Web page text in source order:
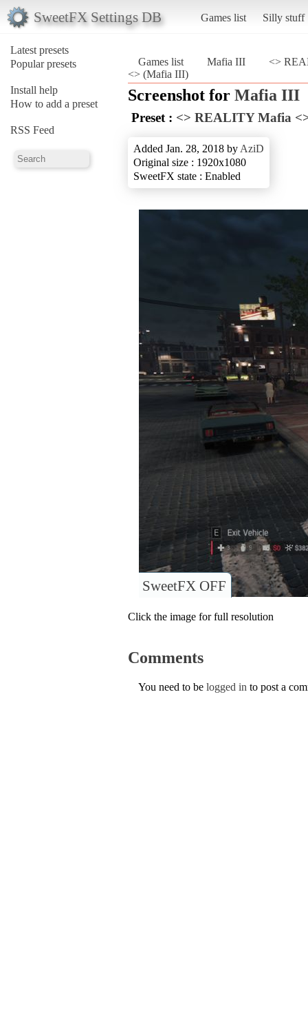
SweetFX Settings DB Games list Silly stuff
Latest presets
Popular presets
Install help
How to add a preset
RSS Feed
Games list Mafia III
<>
<> (Mafia III)
Screenshot for Mafia III
Preset : <> REALITY Mafia
Added Jan. 28, 2018 by AziD
Original size : 1920x1080
SweetFX state : Enabled
SweetFX OFF
Click the image for full resolution
Comments
You need to be logged in to post a